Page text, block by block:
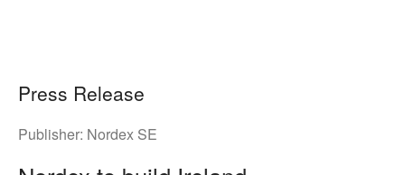
Press Release
Publisher: Nordex SE